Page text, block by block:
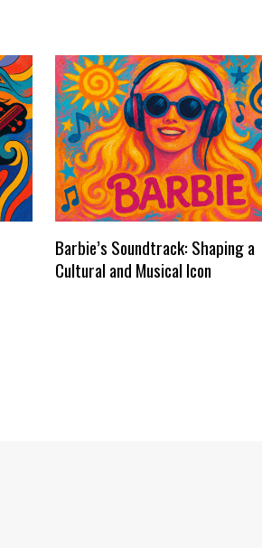
Barbie’s Soundtrack: Shaping a
Cultural and Musical Icon